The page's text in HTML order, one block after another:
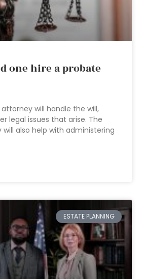
one hire a probate
will handle the will,
legal issues that arise. The
also help with administering
ESTATE PLANNING